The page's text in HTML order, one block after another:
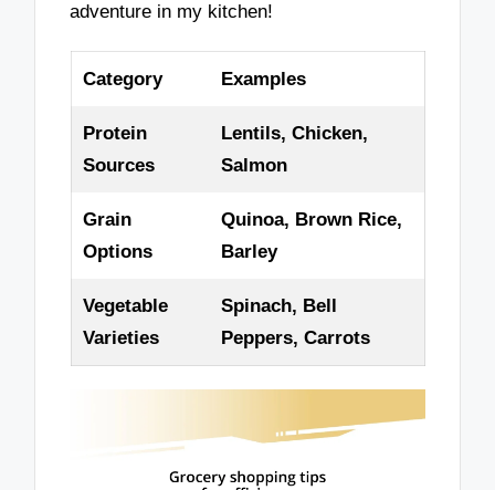
adventure in my kitchen!
Category Examples
Protein
Sources
Lentils, Chicken,
Salmon
Grain
Options
Quinoa, Brown Rice,
Barley
Vegetable
Varieties
Spinach, Bell
Peppers, Carrots